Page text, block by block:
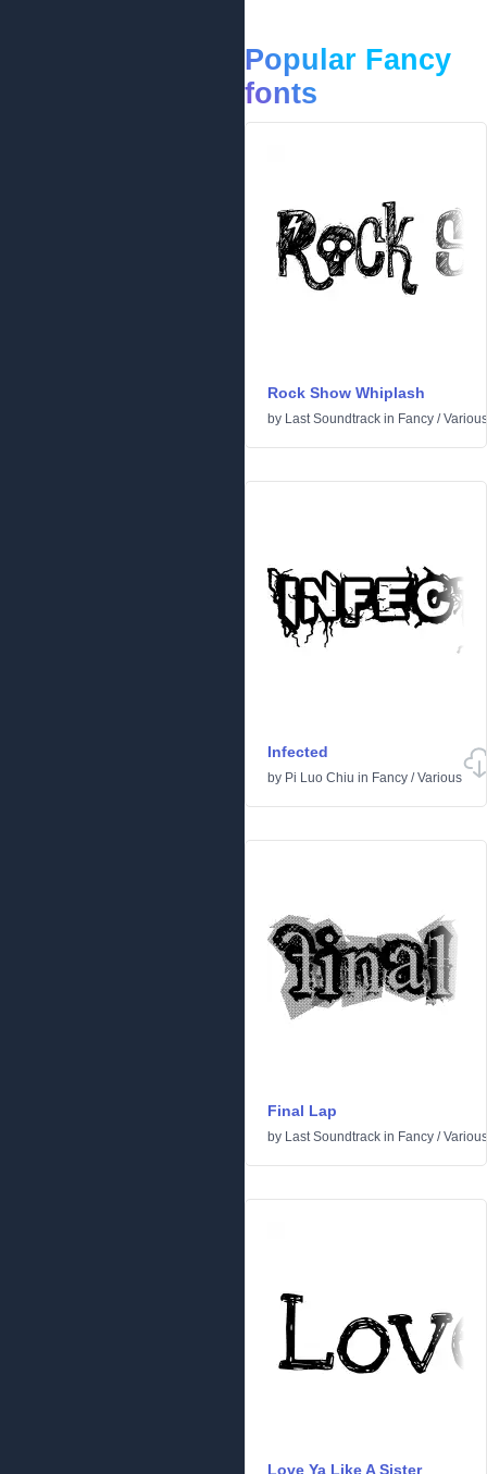
Popular Fancy
fonts
Rock Show Whiplash
by Last Soundtrack in Fancy /Various
Infected
by Pi Luo Chiu in Fancy /Various
Final Lap
by Last Soundtrack in Fancy /Various
Love Ya Like A Sister